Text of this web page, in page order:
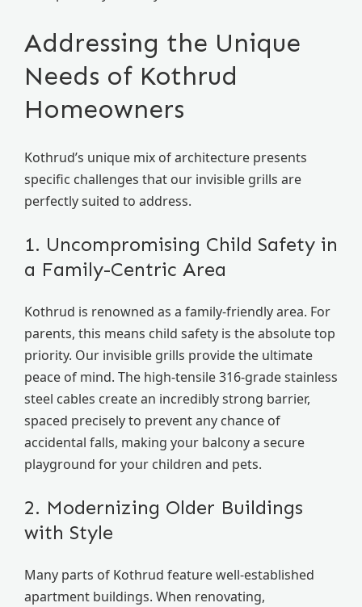
Addressing the Unique
Needs of Kothrud
Homeowners
Kothrud’s unique mix of architecture presents
specific challenges that our invisible grills are
perfectly suited to address.
1. Uncompromising Child Safety in
a Family-Centric Area
Kothrud is renowned as a family-friendly area. For
parents, this means child safety is the absolute top
priority. Our invisible grills provide the ultimate
peace of mind. The high-tensile 316-grade stainless
steel cables create an incredibly strong barrier,
spaced precisely to prevent any chance of
accidental falls, making your balcony a secure
playground for your children and pets.
2. Modernizing Older Buildings
with Style
Many parts of Kothrud feature well-established
apartment buildings. When renovating,